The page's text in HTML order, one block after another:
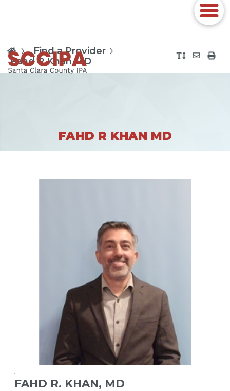
Find a Provider
Fahd R Khan MD
FAHD R KHAN MD
FAHD R. KHAN, MD